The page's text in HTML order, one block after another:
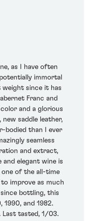
as I have often
immortal
weight since it has
Franc and
and a glorious
saddle leather,
bodied than I ever
seamless
and extract,
elegant wine is
one of the all-time
improve as much
bottling, this
and 1982.
tasted, 1/03.